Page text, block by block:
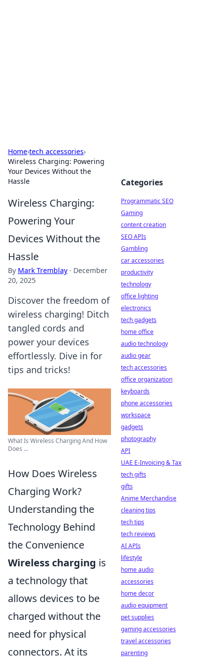
Home›tech accessories›
Wireless Charging: Powering
Your Devices Without the
Hassle
Wireless Charging:
Powering Your
Devices Without the
Hassle
By Mark Tremblay · December
20, 2025
Discover the freedom of
wireless charging! Ditch
tangled cords and
power your devices
effortlessly. Dive in for
tips and tricks!
What Is Wireless Charging And How
Does ...
How Does Wireless
Charging Work?
Understanding the
Technology Behind
the Convenience
Wireless charging is
a technology that
allows devices to be
charged without the
need for physical
connectors. At its
Categories
Programmatic SEO
Gaming
content creation
SEO APIs
Gambling
car accessories
productivity
technology
office lighting
electronics
tech gadgets
home office
audio technology
audio gear
tech accessories
office organization
keyboards
phone accessories
workspace
gadgets
photography
API
UAE E-Invoicing & Tax
tech gifts
gifts
Anime Merchandise
cleaning tips
tech tips
tech reviews
AI APIs
lifestyle
home audio
accessories
home decor
audio equipment
pet supplies
gaming accessories
travel accessories
parenting